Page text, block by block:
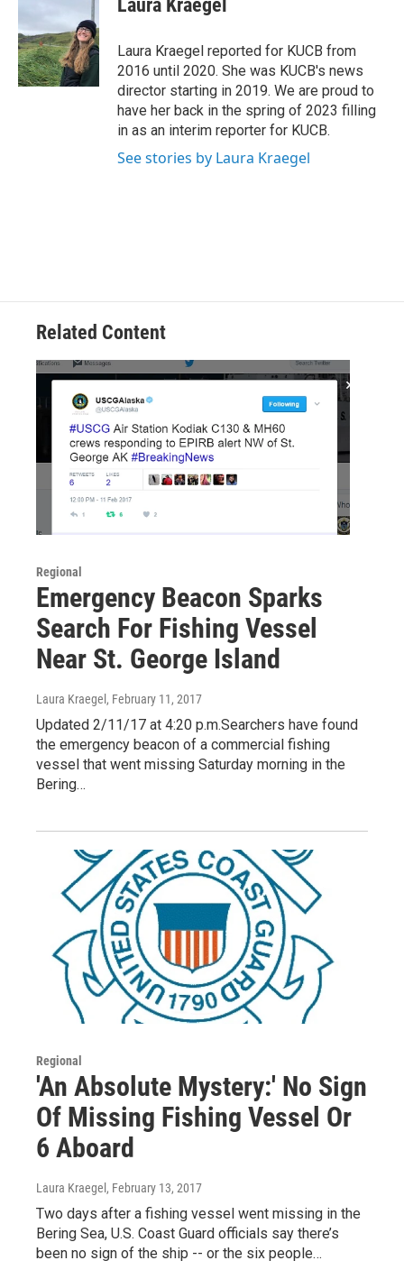
o
o
k
e
r
e
d
I
n
Laura Kraegel
Laura Kraegel reported for KUCB from
2016 until 2020. She was KUCB's news
director starting in 2019. We are proud to
have her back in the spring of 2023 filling
in as an interim reporter for KUCB.
See stories by Laura Kraegel
Related Content
Regional
Emergency Beacon Sparks
Search For Fishing Vessel
Near St. George Island
Laura Kraegel, February 11, 2017
Updated 2/11/17 at 4:20 p.m.Searchers have found
the emergency beacon of a commercial fishing
vessel that went missing Saturday morning in the
Bering…
Regional
'An Absolute Mystery:' No Sign
Of Missing Fishing Vessel Or
6 Aboard
Laura Kraegel , February 13, 2017
Two days after a fishing vessel went missing in the
Bering Sea, U.S. Coast Guard officials say there’s
been no sign of the ship -- or the six people…